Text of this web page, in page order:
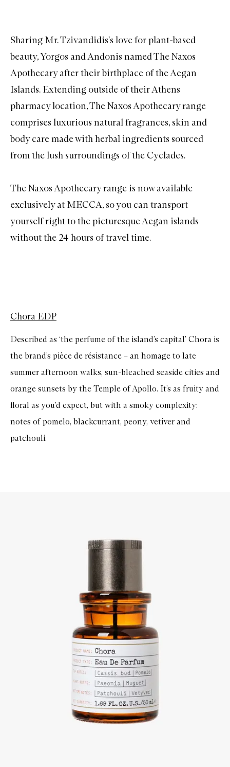
Sharing Mr. Tzivandidis's love for plant-based
beauty, Yorgos and Andonis named The Naxos
Apothecary after their birthplace of the Aegan
Islands. Extending outside of their Athens
pharmacy location, The Naxos Apothecary range
comprises luxurious natural fragrances, skin and
body care made with herbal ingredients sourced
from the lush surroundings of the Cyclades.
The Naxos Apothecaryrange is now available
exclusively at MECCA, so you can transport
yourself right to the picturesque Aegan islands
without the 24 hours of travel time.
Chora EDP
Described as ‘the perfume of the island’s capital’ Chora is
the brand’s pièce de résistance – an homage to late
summer afternoon walks, sun-bleached seaside cities and
orange sunsets by the Temple of Apollo. It’s as fruity and
floral as you’d expect, but with a smoky complexity:
notes of pomelo, blackcurrant, peony, vetiver and
patchouli.